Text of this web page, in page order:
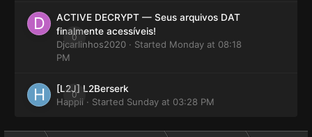
0
ACTIVE DECRYPT — Seus arquivos DAT
finalmente acessíveis!
Djcarlinhos2020 · Started Monday at 08:18
PM
0
[L2J] L2Berserk
Happii · Started Sunday at 03:28 PM